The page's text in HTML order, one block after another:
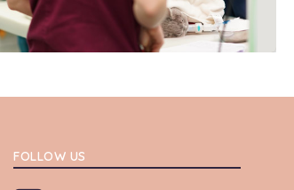
FOLLOW US